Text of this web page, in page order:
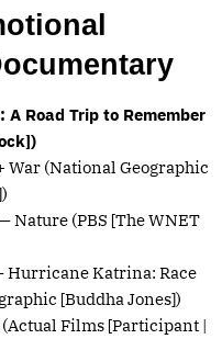
Road Trip to Remember
War (National Geographic
Nature (PBS [The WNET
Hurricane Katrina: Race
[Buddha Jones])
Films [Participant |